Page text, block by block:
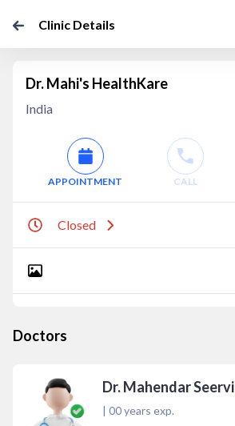
Clinic Details
Dr. Mahi's HealthKare
India
APPOINTMENT CALL
Closed
Doctors
Dr. Mahendar Seervi
| 00years exp.